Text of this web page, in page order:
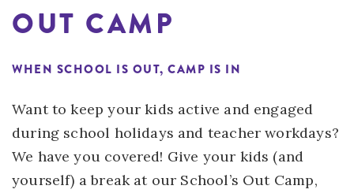
OUT CAMP
WHEN SCHOOL IS OUT, CAMP IS IN
Want to keep your kids active and engaged
during school holidays and teacher workdays?
We have you covered! Give your kids (and
yourself) a break at our School’s Out Camp,